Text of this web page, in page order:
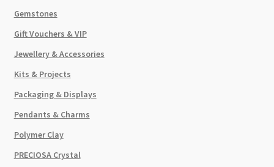
Gemstones
Gift Vouchers & VIP
Jewellery & Accessories
Kits & Projects
Packaging & Displays
Pendants & Charms
Polymer Clay
PRECIOSA Crystal